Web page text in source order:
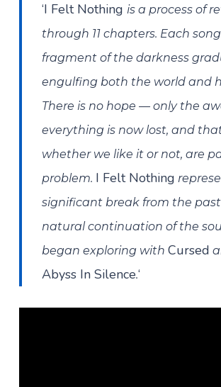
‘I Felt Nothingis a process of
through 11 chapters. Each
fragment of the darkness
engulfing both the world and
There is no hope — only the
everything is now lost, and
whether we like it or not, are
problem. I Felt Nothing
significant break from the
natural continuation of the
began exploring withCursed
Abyss In Silence.‘